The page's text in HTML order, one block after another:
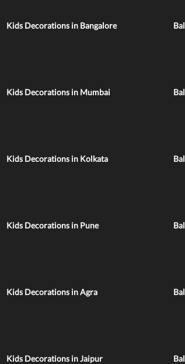
Kids Decorations in Bangalore
Kids Decorations in Mumbai
Kids Decorations in Kolkata
Kids Decorations in Pune
Kids Decorations in Agra
Kids Decorations in Jaipur